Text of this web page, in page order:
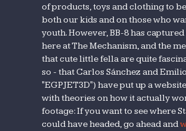
of products, toys and clothing to
both our kids and on those who
youth. However, BB-8 has
here at The Mechanism, and the
that cute little fella are quite
so - that Carlos Sánchez and
"EGPJET3D") have put up a
with theories on how it actually
footage: If you want to see where
could have headed, go ahead and